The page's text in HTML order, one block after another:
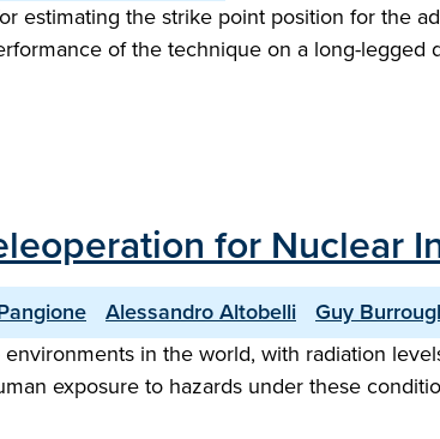
estimating the strike point position for the
of the technique on a long-
for Nuclear
Alessandro Altobelli Guy
in the world, with radiation
exposure to hazards under these